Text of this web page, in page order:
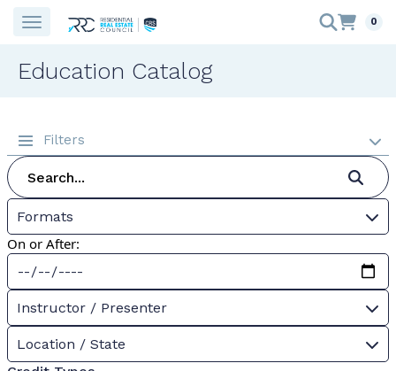
0
Education Catalog
Filters
Formats
On or After:
Instructor / Presenter
Location / State